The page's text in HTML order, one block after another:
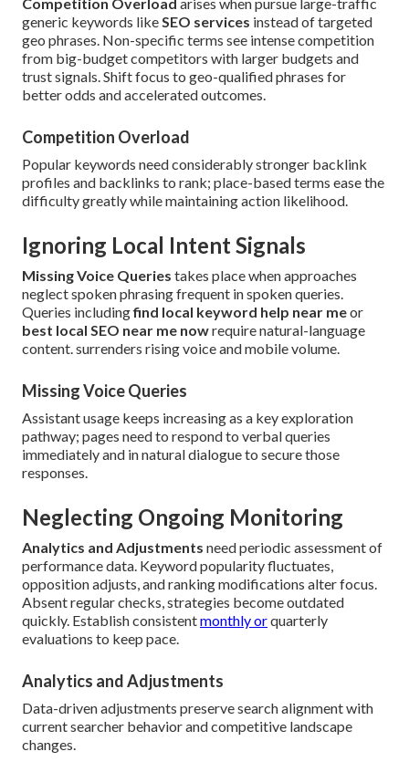
generic keywords likeSEO services instead of targeted
geo phrases. Non-specific terms see intense competition
from big-budget competitors with larger budgets and
trust signals. Shift focus to geo-qualified phrases for
better odds and accelerated outcomes.
Competition Overload
Popular keywords need considerably stronger backlink
profiles and backlinks to rank; place-based terms ease the
difficulty greatly while maintaining action likelihood.
Ignoring Local Intent Signals
Missing Voice Queries takes place when approaches
neglect spoken phrasing frequent in spoken queries.
Queries includingfind local keyword help near meor
best local SEO near me nowrequire natural-language
content. surrenders rising voice and mobile volume.
Missing Voice Queries
Assistant usage keeps increasing as a key exploration
pathway; pages need to respond to verbal queries
immediately and in natural dialogue to secure those
responses.
Neglecting Ongoing Monitoring
Analytics and Adjustments need periodic assessment of
performance data. Keyword popularity fluctuates,
opposition adjusts, and ranking modifications alter focus.
Absent regular checks, strategies become outdated
quickly. Establish consistentmonthly orquarterly
evaluations to keep pace.
Analytics and Adjustments
Data-driven adjustments preserve search alignment with
current searcher behavior and competitive landscape
changes.